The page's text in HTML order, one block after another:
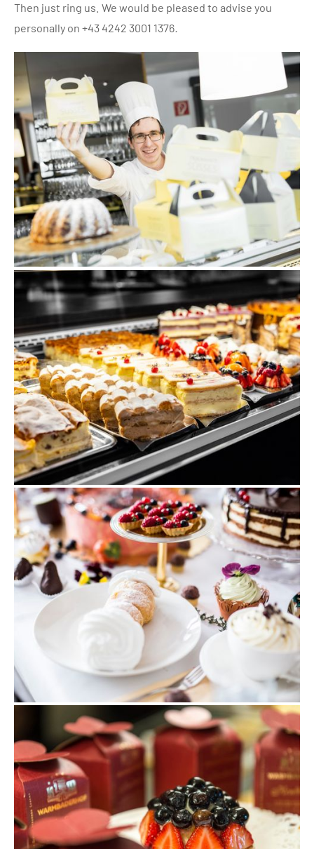
Then just ring us. We would be pleased to advise you
personally on +43 4242 3001 1376.